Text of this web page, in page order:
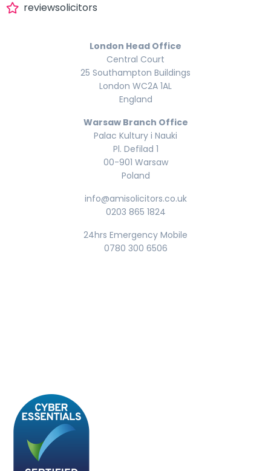
reviewsolicitors
London Head Office
Central Court
25 Southampton Buildings
London WC2A 1AL
England
Warsaw Branch Office
Palac Kultury i Nauki
Pl. Defilad 1
00-901 Warsaw
Poland
info@amisolicitors.co.uk
0203 865 1824
24hrs Emergency Mobile
0780 300 6506